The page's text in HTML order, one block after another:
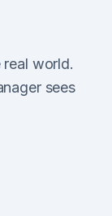
world.
sees